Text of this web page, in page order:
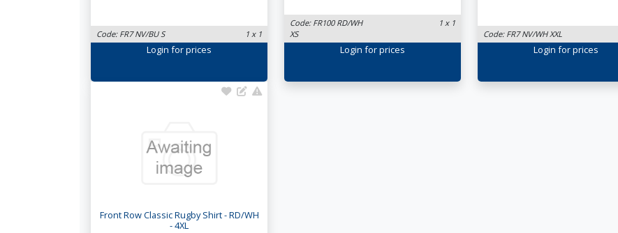
Code: FR7 NV/BU S 1 x 1
Login for prices
Code: FR100 RD/WH
XS
1 x 1
Login for prices
Code: FR7 NV/WH XXL
Login for prices
Front Row Classic Rugby Shirt - RD/WH
- 4XL